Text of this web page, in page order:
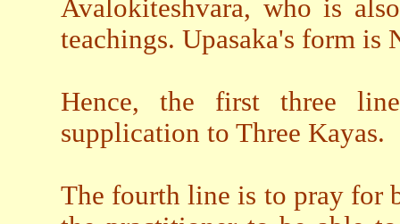
Avalokiteshvara, who is
teachings. Upasaka's form is
Hence, the first three
supplication to Three Kayas.
The fourth line is to pray for